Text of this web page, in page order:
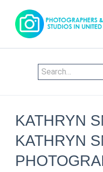
KATHRYN
KATHRYN